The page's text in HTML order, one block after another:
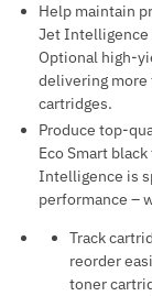
Help maintain
Jet
Optional high-
delivering more
cartridges.
Produce top-
Eco Smart
Intelligence is
performance –
Track
reorder
toner